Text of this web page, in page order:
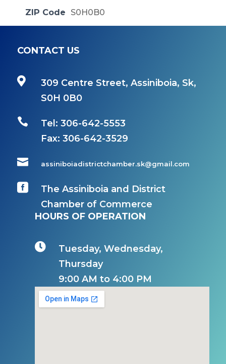
ZIP Code S0H0B0
CONTACT US

309 Centre Street, Assiniboia, Sk,
S0H 0B0

Tel: 306-642-5553
Fax: 306-642-3529
 assiniboiadistrictchamber.sk@gmail.com

The Assiniboia and District
Chamber of Commerce
HOURS OF OPERATION

Tuesday, Wednesday,
Thursday
9:00 AM to 4:00 PM